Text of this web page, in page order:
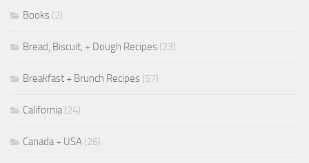
Books (2)
Bread, Biscuit, + Dough Recipes (23)
Breakfast + Brunch Recipes (57)
California(24)
Canada + USA (26)